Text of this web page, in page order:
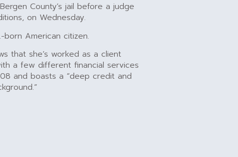
County’s jail before a judge
on Wednesday.
born American citizen.
that she’s worked as a client
a few different financial services
and boasts a “deep credit and